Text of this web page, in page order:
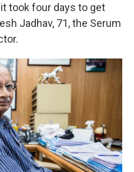
took four days to get
Jadhav, 71, the Serum